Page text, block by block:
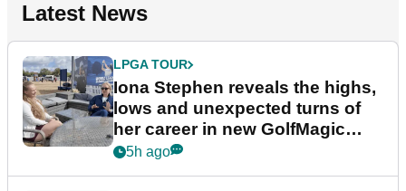
Latest News
LPGA TOUR
Iona Stephen reveals the highs,
lows and unexpected turns of
her career in new GolfMagic
podcast Her Game
5h ago